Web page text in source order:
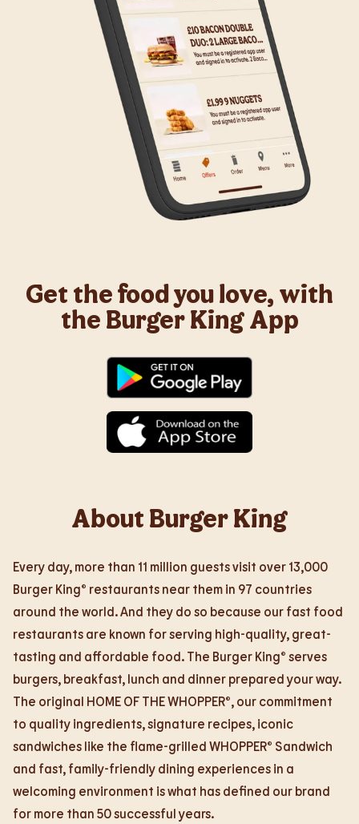
Get the food you love, with
the Burger King App
About Burger King
Every day, more than 11 million guests visit over 13,000
Burger King® restaurants near them in 97 countries
around the world. And they do so because our fast food
restaurants are known for serving high-quality, great-
tasting and affordable food. The Burger King® serves
burgers, breakfast, lunch and dinner prepared your way.
The original HOME OF THE WHOPPER®, our commitment
to quality ingredients, signature recipes, iconic
sandwiches like the flame-grilled WHOPPER® Sandwich
and fast, family-friendly dining experiences in a
welcoming environment is what has defined our brand
for more than 50 successful years.